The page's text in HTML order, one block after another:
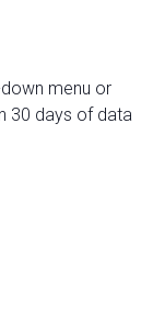
menu or
30 days of data